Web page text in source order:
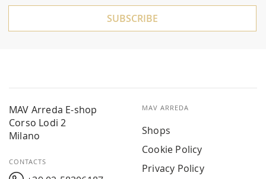
SUBSCRIBE
MAV Arreda E-shop
Corso Lodi 2
Milano
CONTACTS
MAV ARREDA
Shops
Cookie Policy
Privacy Policy